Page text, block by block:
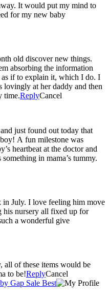
It would put my mind to
for my new baby
old discover new things.
absorbing the information
if to explain it, which I do. I
lovingly at her daddy and then
time.ReplyCancel
just found out today that
A fun milestone was
heartbeat at the doctor and
in mama’s tummy.
July. I love feeling him move
his nursery all fixed up for
a wonderful give
all of these items would be
to be!ReplyCancel
Gap Sale Best